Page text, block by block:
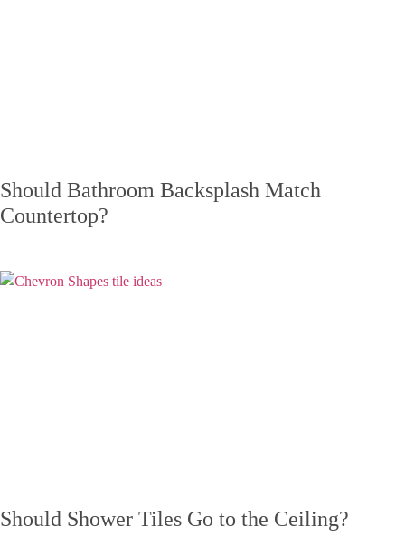
Should Bathroom Backsplash Match
Countertop?
Should Shower Tiles Go to the Ceiling?